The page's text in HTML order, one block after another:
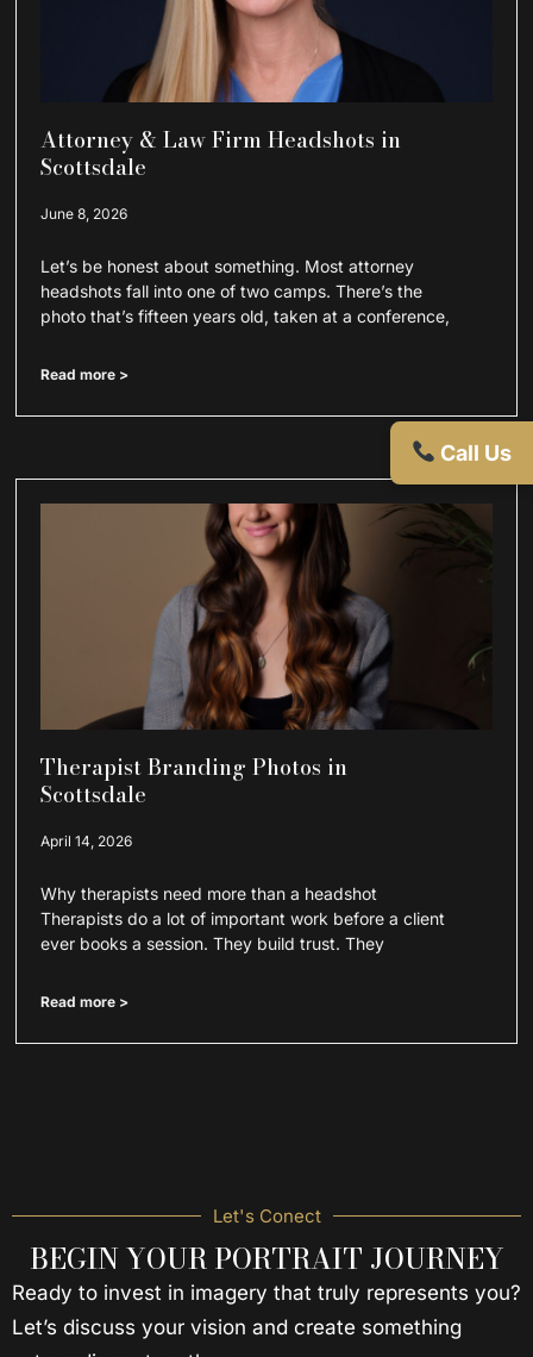
Attorney & Law Firm Headshots in
Scottsdale
June 8, 2026
Let’s be honest about something. Most attorney
headshots fall into one of two camps. There’s the
photo that’s fifteen years old, taken at a conference,
Read more >
Therapist Branding Photos in
Scottsdale
April 14, 2026
Why therapists need more than a headshot
Therapists do a lot of important work before a client
ever books a session. They build trust. They
Read more >
Let's Conect
BEGIN YOUR PORTRAIT JOURNEY
Ready to invest in imagery that truly represents you?
Let’s discuss your vision and create something
Call Us